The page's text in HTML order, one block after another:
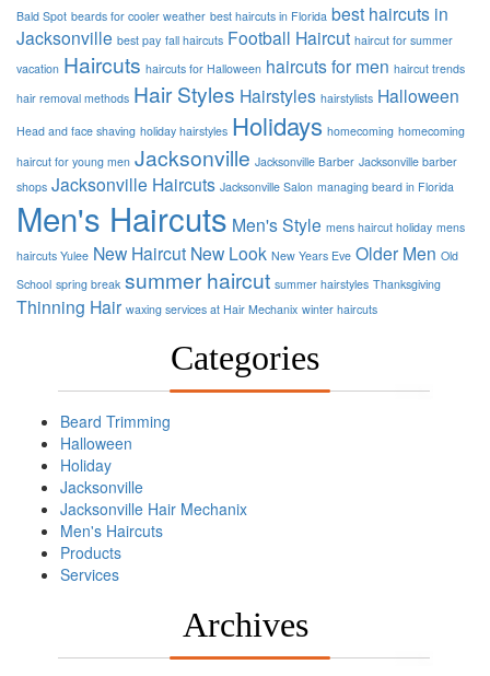
Bald Spot beards for cooler weather best haircuts in Florida best haircuts in
Jacksonville best pay fall haircuts Football Haircut haircut for summer
vacation Haircuts haircuts for Halloween haircuts for men haircut trends
hair removal methods Hair Styles Hairstyles hairstylists Halloween
Head and face shaving holiday hairstyles Holidays homecoming homecoming
haircut for young men Jacksonville Jacksonville Barber Jacksonville barber
shops Jacksonville Haircuts Jacksonville Salon managing beard in Florida
Men's Haircuts Men's Style mens haircut holiday mens
haircuts Yulee New Haircut New Look New Years Eve Older Men Old
School spring break summer haircut summer hairstyles Thanksgiving
Thinning Hair waxing services at Hair Mechanix winter haircuts
Categories
Beard Trimming
Halloween
Holiday
Jacksonville
Jacksonville Hair Mechanix
Men's Haircuts
Products
Services
Archives